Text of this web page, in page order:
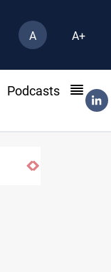
A A+
Podcasts